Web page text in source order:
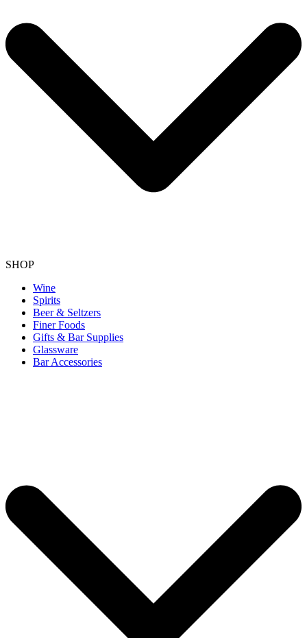
SHOP
Wine
Spirits
Beer & Seltzers
Finer Foods
Gifts & Bar Supplies
Glassware
Bar Accessories